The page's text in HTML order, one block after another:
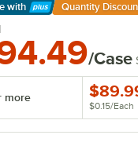
with Quantity
/Case
more
$0.15/Each